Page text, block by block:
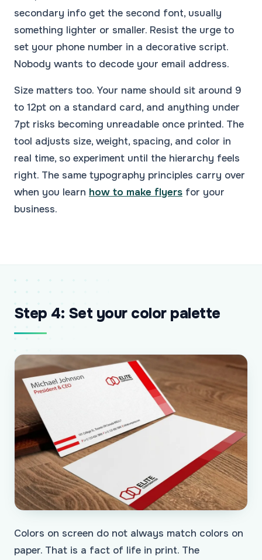
secondary info get the second font, usually
something lighter or smaller. Resist the urge to
set your phone number in a decorative script.
Nobody wants to decode your email address.
Size matters too. Your name should sit around 9
to 12pt on a standard card, and anything under
7pt risks becoming unreadable once printed. The
tool adjusts size, weight, spacing, and color in
real time, so experiment until the hierarchy feels
right. The same typography principles carry over
when you learn how to make flyers for your
business.
Step 4: Set your color palette
Colors on screen do not always match colors on
paper. That is a fact of life in print. The